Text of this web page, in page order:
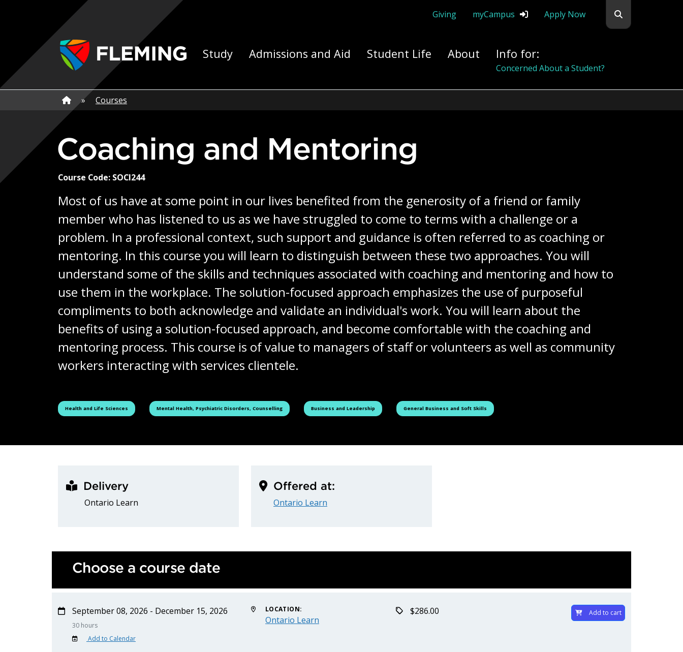
Giving myCampus Apply Now
Apply Yourself Here
Study Admissions and Aid Student Life About Info for:
Alumni
Home
» Home»
Courses
Coaching and Mentoring
Course Code: SOCI244
Most of us have at some point in our lives benefited from the generosity of a friend or family
member who has listened to us as we have struggled to come to terms with a challenge or a
problem. In a professional context, such support and guidance is often referred to as coaching or
mentoring. In this course you will learn to distinguish between these two approaches. You will
understand some of the skills and techniques associated with coaching and mentoring and how to
use them in the workplace. The solution-focused approach emphasizes the use of purposeful
compliments to both acknowledge and validate an individual's work. You will learn about the
benefits of using a solution-focused approach, and become comfortable with the coaching and
mentoring process. This course is of value to managers of staff or volunteers as well as community
workers interacting with services clientele.
See all courses tagged as
Health and Life Sciences See all courses tagged as
Mental Health, Psychiatric Disorders, Counselling See all courses tagged as
Business and Leadership See all courses tagged as
General Business and Soft Skills
Delivery
Ontario Learn
Offered at:
Ontario Learn
Choose a course date
September 08, 2026 - December 15, 2026
30 hours
Add to Calendar
LOCATION:
Ontario Learn
$286.00 Add to cart